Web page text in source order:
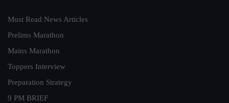
Must Read News Articles
Prelims Marathon
Mains Marathon
Toppers Interview
Preparation Strategy
9 PM BRIEF